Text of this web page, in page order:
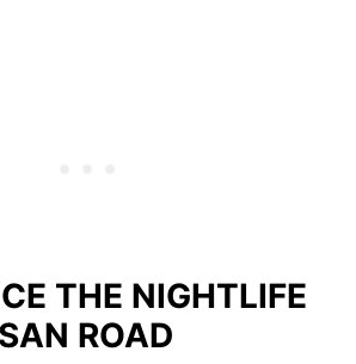
THE NIGHTLIFE
ROAD